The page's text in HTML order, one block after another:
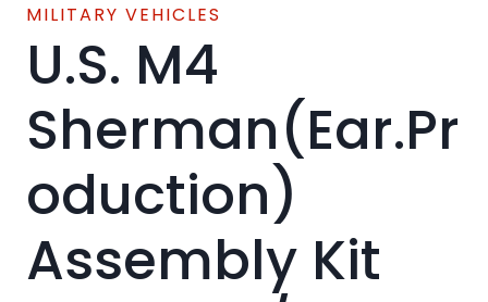
MILITARY VEHICLES
U.S. M4
Sherman(Ear.Pr
oduction)
Assembly Kit